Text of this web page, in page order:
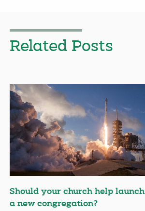
Related Posts
Should your church help launch
a new congregation?